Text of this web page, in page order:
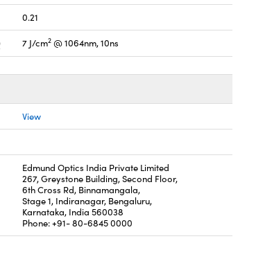
0.21
7 J/cm2 @ 1064nm, 10ns
View
Edmund Optics India Private Limited
267, Greystone Building, Second Floor,
6th Cross Rd, Binnamangala,
Stage 1, Indiranagar, Bengaluru,
Karnataka, India 560038
Phone: +91- 80-6845 0000